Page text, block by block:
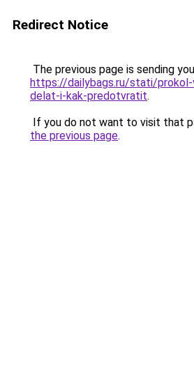
Redirect Notice
The previous page is sending
https://dailybags.ru/stati/
delat-i-kak-predotvratit.
If you do not want to visit that
the previous page.